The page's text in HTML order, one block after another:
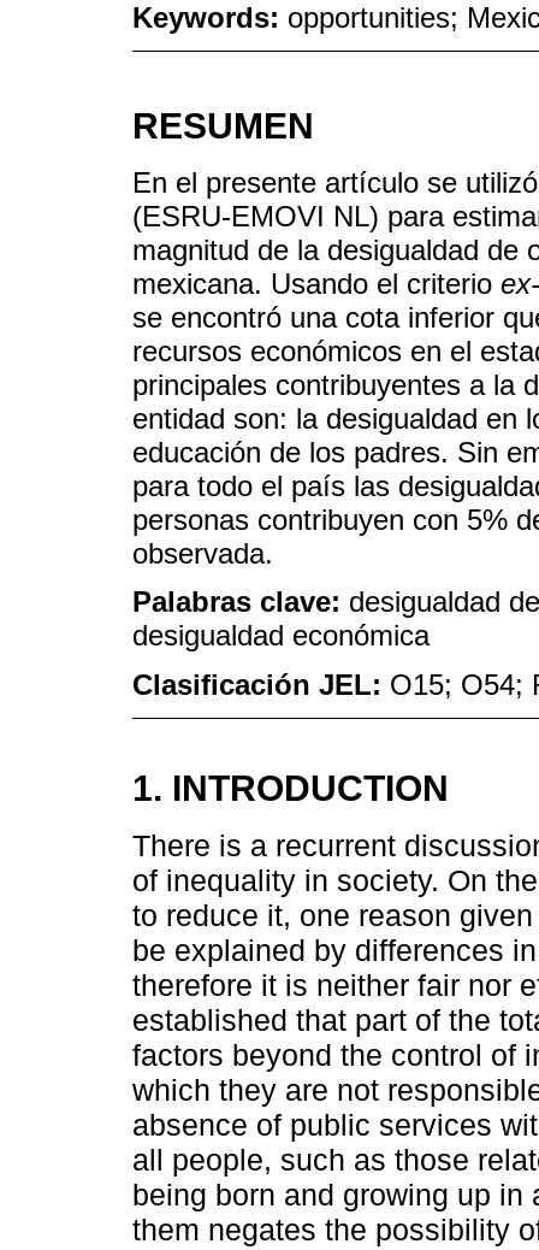
Keywords: opportunities;
RESUMEN
En el presente artículo se
(ESRU-EMOVI NL) para
magnitud de la desigualdad de
mexicana. Usando el criterio
se encontró una cota inferior
recursos económicos en el
principales contribuyentes a la
entidad son: la desigualdad en
educación de los padres. Sin
para todo el país las
personas contribuyen con 5%
observada.
Palabras clave: desigualdad
desigualdad económica
Clasificación JEL: O15; O54;
1. INTRODUCTION
There is a recurrent
of inequality in society. On
to reduce it, one reason
be explained by differences
therefore it is neither fair nor
established that part of the
factors beyond the control of
which they are not
absence of public services
all people, such as those
being born and growing up
them negates the possibility